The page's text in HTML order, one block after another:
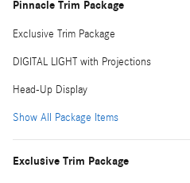
Pinnacle Trim Package
Exclusive Trim Package
DIGITAL LIGHT with Projections
Head-Up Display
Show All Package Items
Exclusive Trim Package